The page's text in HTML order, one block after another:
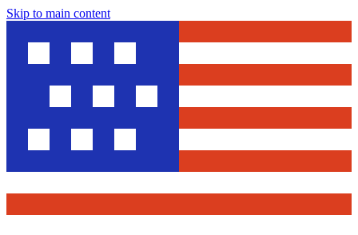
Skip to main content